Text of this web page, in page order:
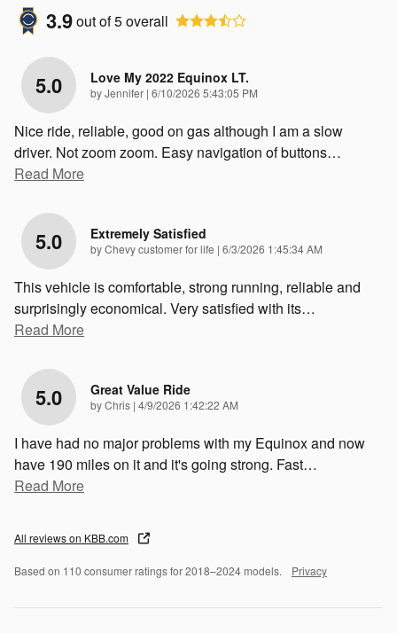
3.9out of5overall
5.0 Love My 2022 Equinox LT.
byJennifer | on
6/10/2026 5:43:05 PM
Nice ride, reliable, good on gas although I am a slow
driver. Not zoom zoom. Easy navigation of buttons…
Read More
5.0 Extremely Satisfied
byChevy customer for life | on
6/3/2026 1:45:34 AM
This vehicle is comfortable, strong running, reliable and
surprisingly economical. Very satisfied with its…
Read More
5.0 Great Value Ride
byChris | on
4/9/2026 1:42:22 AM
I have had no major problems with my Equinox and now
have 190 miles on it and it's going strong. Fast…
Read More
All reviews on KBB.com
Based on 110 consumer ratings for 2018–2024 models. Privacy